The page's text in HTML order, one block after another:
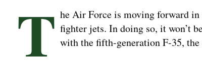
T he Air Force is moving forward
fighter jets. In doing so, it won’t
with the fifth-generation F-35,